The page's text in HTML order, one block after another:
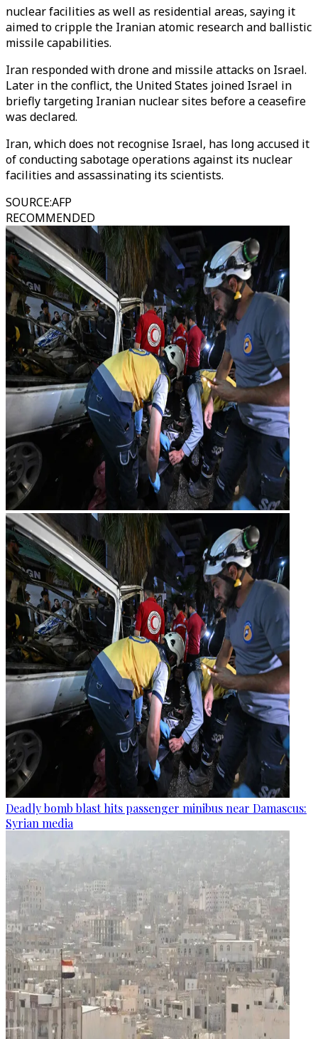
nuclear facilities as well as residential areas, saying it
aimed to cripple the Iranian atomic research and ballistic
missile capabilities.
Iran responded with drone and missile attacks on Israel.
Later in the conflict, the United States joined Israel in
briefly targeting Iranian nuclear sites before a ceasefire
was declared.
Iran, which does not recognise Israel, has long accused it
of conducting sabotage operations against its nuclear
facilities and assassinating its scientists.
SOURCE:AFP
RECOMMENDED
Deadly bomb blast hits passenger minibus near Damascus:
Syrian media